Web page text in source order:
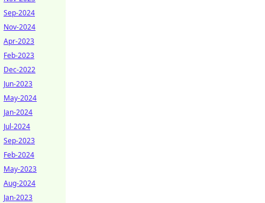
Sep-2024
Nov-2024
Apr-2023
Feb-2023
Dec-2022
Jun-2023
May-2024
Jan-2024
Jul-2024
Sep-2023
Feb-2024
May-2023
Aug-2024
Jan-2023